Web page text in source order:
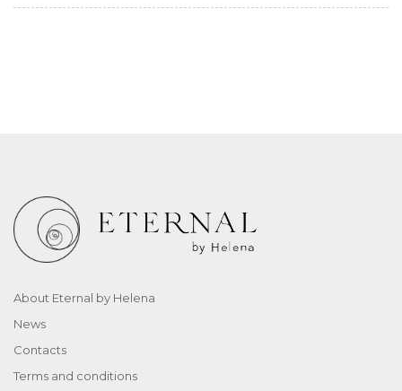
About Eternal by Helena
News
Contacts
Terms and conditions